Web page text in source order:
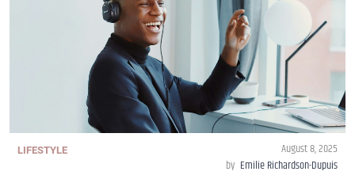
LIFESTYLE
August 8, 2025
by Emilie Richardson-Dupuis